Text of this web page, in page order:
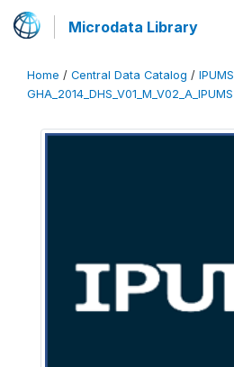
Microdata Library
Home / Central Data Catalog / IPUMS
GHA_2014_DHS_V01_M_V02_A_IPUMS